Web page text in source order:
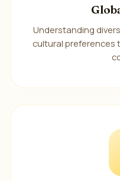
Understanding
cultural preferences